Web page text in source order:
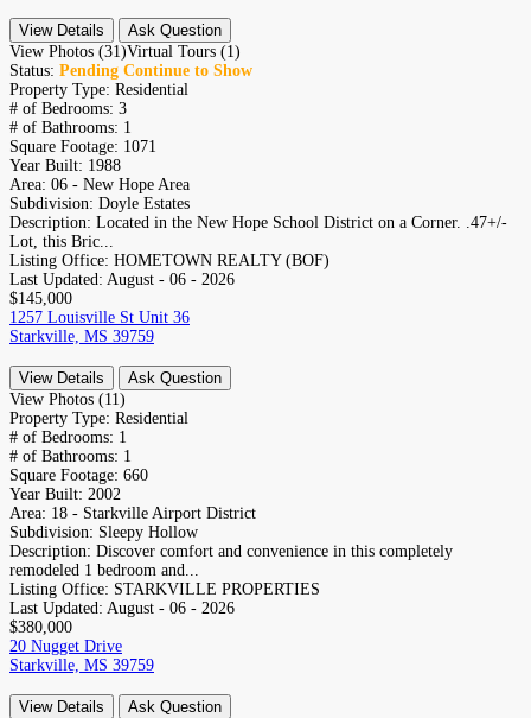
View Details
Ask Question
View Photos (31)Virtual Tours (1)
Status: Pending Continue to Show
Property Type: Residential
# of Bedrooms: 3
# of Bathrooms: 1
Square Footage: 1071
Year Built: 1988
Area: 06 - New Hope Area
Subdivision: Doyle Estates
Description: Located in the New Hope School District on a Corner. .47+/-
Lot, this Bric...
Listing Office: HOMETOWN REALTY (BOF)
Last Updated: August - 06 - 2026
$145,000
1257 Louisville St Unit 36
Starkville, MS 39759
View Details
Ask Question
View Photos (11)
Property Type: Residential
# of Bedrooms: 1
# of Bathrooms: 1
Square Footage: 660
Year Built: 2002
Area: 18 - Starkville Airport District
Subdivision: Sleepy Hollow
Description: Discover comfort and convenience in this completely
remodeled 1 bedroom and...
Listing Office: STARKVILLE PROPERTIES
Last Updated: August - 06 - 2026
$380,000
20 Nugget Drive
Starkville, MS 39759
View Details
Ask Question